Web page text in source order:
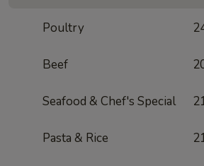
Poultry
Beef
Seafood & Chef's Special
Pasta & Rice